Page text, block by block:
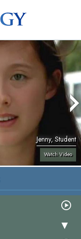
Volunteer
FAQ Books
Jenny, Student
Watch Video